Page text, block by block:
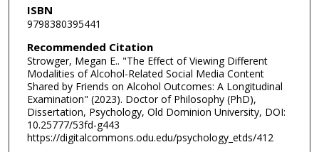
ISBN
9798380395441
Recommended Citation
Strowger, Megan E.. "The Effect of Viewing Different
Modalities of Alcohol-Related Social Media Content
Shared by Friends on Alcohol Outcomes: A Longitudinal
Examination" (2023). Doctor of Philosophy (PhD),
Dissertation, Psychology, Old Dominion University, DOI:
10.25777/53fd-g443
https://digitalcommons.odu.edu/psychology_etds/412